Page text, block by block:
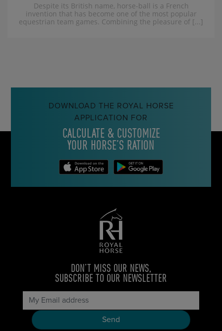
Despite its British name, horse-ball is a French
invention that has become one of the most popular
equestrian team games. Combining the pleasure of [...]
DOWNLOAD THE ROYAL HORSE
APPLICATION FOR
CALCULATE & CUSTOMIZE
YOUR HORSE’S RATION
DON’T MISS OUR NEWS,
SUBSCRIBE TO OUR NEWSLETTER